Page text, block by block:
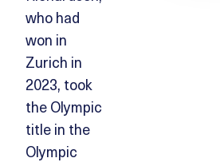
who had
won in
Zurich in
2023, took
the Olympic
title in the
Olympic